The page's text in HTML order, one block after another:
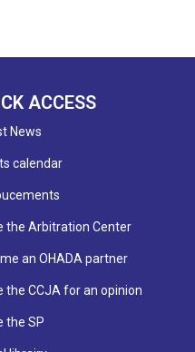
ACCESS
News
calendar
the Arbitration Center
an OHADA partner
the CCJA for an opinion
the SP